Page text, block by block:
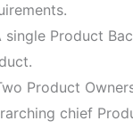
single Product
Product
chief